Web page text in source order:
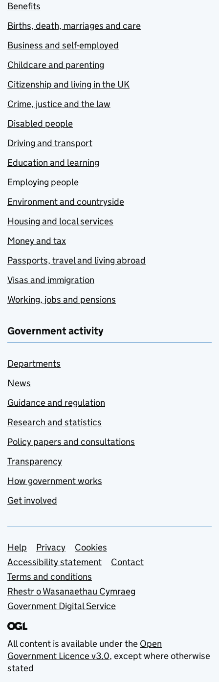
Benefits
Births, death, marriages and care
Business and self-employed
Childcare and parenting
Citizenship and living in the UK
Crime, justice and the law
Disabled people
Driving and transport
Education and learning
Employing people
Environment and countryside
Housing and local services
Money and tax
Passports, travel and living abroad
Visas and immigration
Working, jobs and pensions
Government activity
Departments
News
Guidance and regulation
Research and statistics
Policy papers and consultations
Transparency
How government works
Get involved
Support links
Help Privacy
Cookies
Accessibility statement
Contact
Terms and conditions
Rhestr o Wasanaethau Cymraeg
Government Digital Service
All content is available under the Open
Government Licence v3.0, except where otherwise
stated